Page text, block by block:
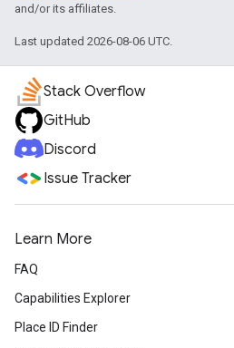
and/or its affiliates.
Last updated 2026-08-06 UTC.
Stack Overflow
GitHub
Discord
Issue Tracker
Learn More
FAQ
Capabilities Explorer
Place ID Finder